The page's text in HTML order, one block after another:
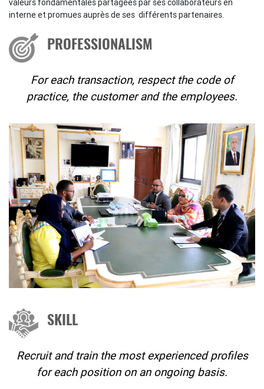
valeurs fondamentales partagées par ses collaborateurs en
interne et promues auprès de ses différents partenaires.
PROFESSIONALISM
For each transaction, respect the code of
practice, the customer and the employees.
SKILL
Recruit and train the most experienced profiles
for each position on an ongoing basis.